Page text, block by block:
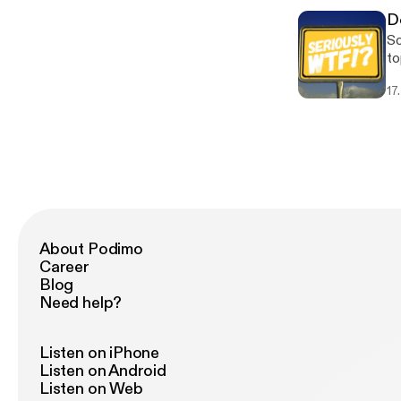
About Podimo
Career
Blog
Need help?
Listen on iPhone
Listen on Android
Listen on Web